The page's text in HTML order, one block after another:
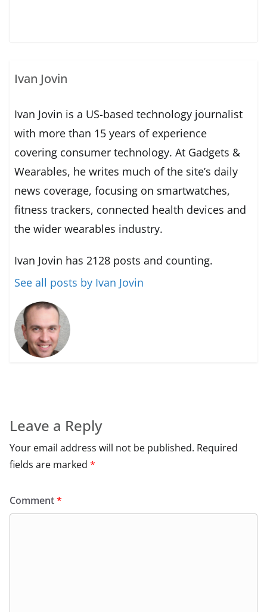
Ivan Jovin
Ivan Jovin is a US-based technology journalist
with more than 15 years of experience
covering consumer technology. At Gadgets &
Wearables, he writes much of the site’s daily
news coverage, focusing on smartwatches,
fitness trackers, connected health devices and
the wider wearables industry.
Ivan Jovin has 2128 posts and counting.
See all posts by Ivan Jovin
Leave a Reply
Your email address will not be published. Required
fields are marked *
Comment*